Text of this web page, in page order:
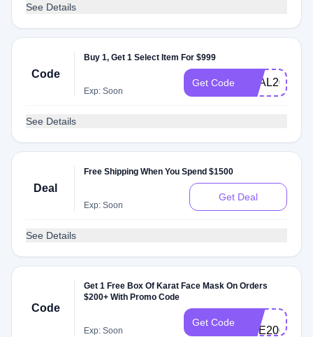
See Details
Code
Buy 1, Get 1 Select Item For $999
Exp: Soon
Get Code SEAL2025
See Details
Deal
Free Shipping When You Spend $1500
Exp: Soon
Get Deal
See Details
Code
Get 1 Free Box Of Karat Face Mask On Orders
$200+ With Promo Code
Exp: Soon
Get Code
PPE200Ba